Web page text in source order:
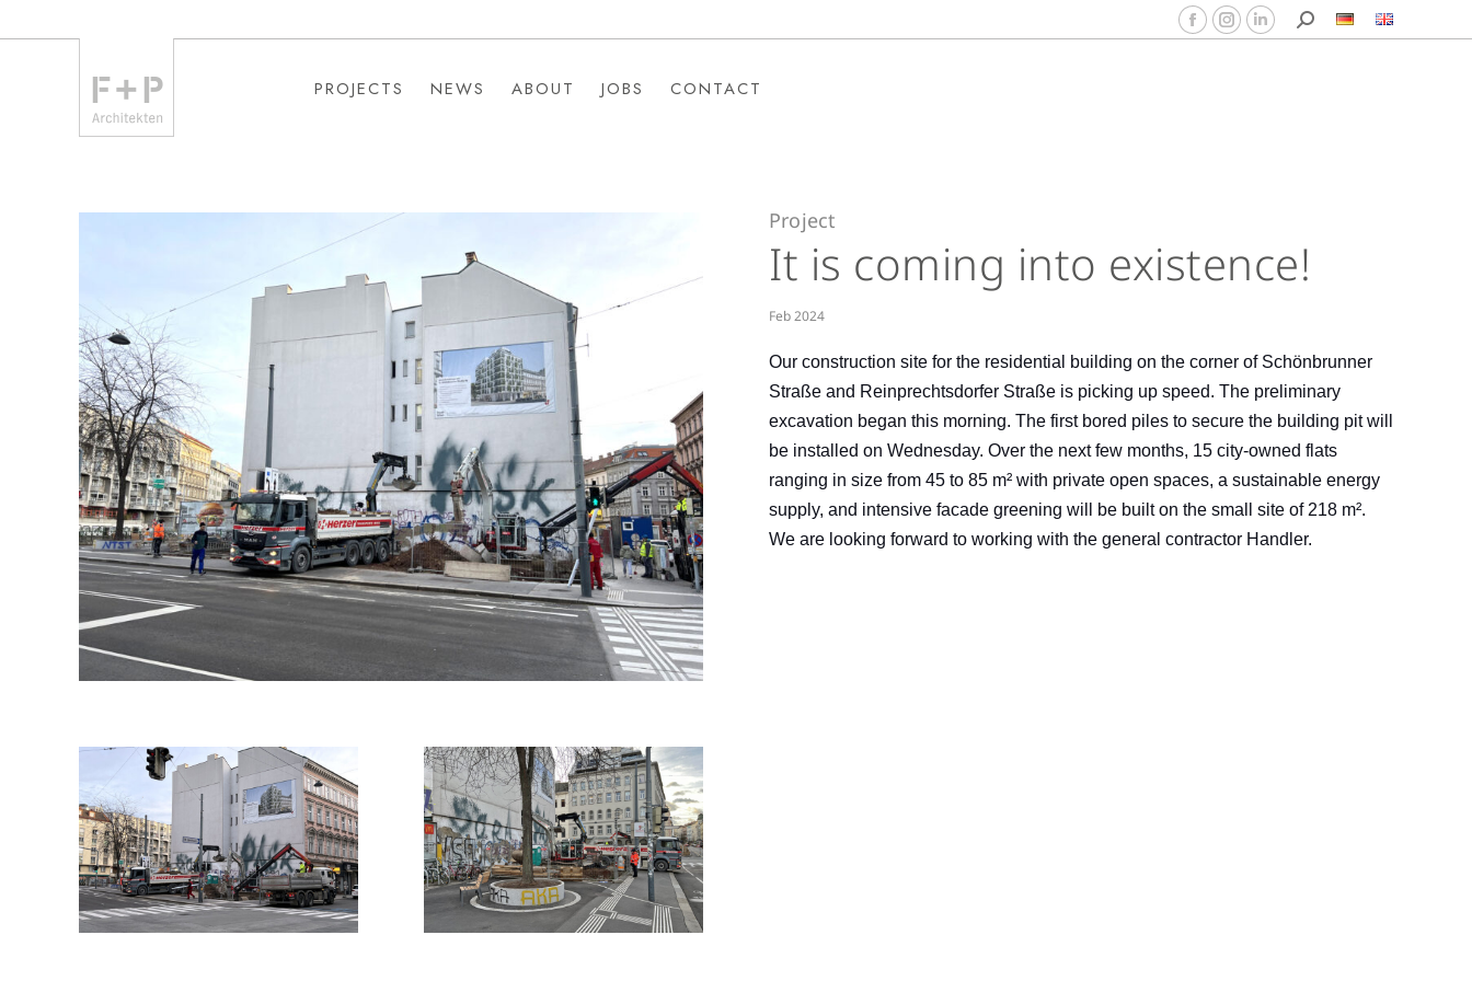
PROJECTS NEWS ABOUT JOBS CONTACT
Project
It is coming into existence!
Feb 2024
Our construction site for the residential building on the corner of Schönbrunner
Straße and Reinprechtsdorfer Straße is picking up speed. The preliminary
excavation began this morning. The first bored piles to secure the building pit will
be installed on Wednesday. Over the next few months, 15 city-owned flats
ranging in size from 45 to 85 m² with private open spaces, a sustainable energy
supply, and intensive facade greening will be built on the small site of 218 m².
We are looking forward to working with the general contractor Handler.